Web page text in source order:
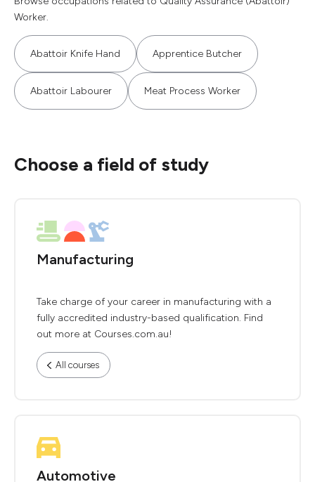
Worker.
Abattoir Knife Hand Apprentice Butcher
Abattoir Labourer Meat Process Worker
Choose a field of study
Manufacturing
Take charge of your career in manufacturing with a
fully accredited industry-based qualification. Find
out more at Courses.com.au!
All courses
Automotive